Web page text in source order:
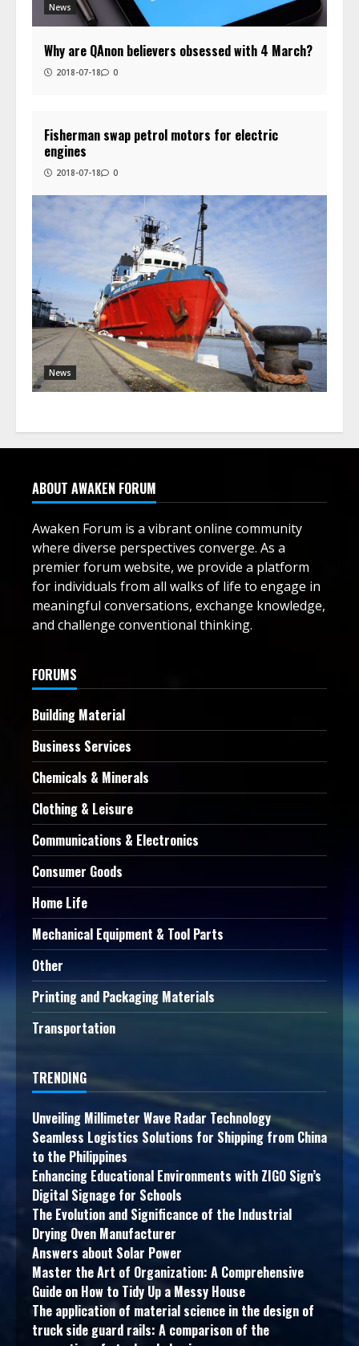
News
Why are QAnon believers obsessed with 4 March?
2018-07-18 0
News
Fisherman swap petrol motors for electric
engines
2018-07-18 0
ABOUT AWAKEN FORUM
Awaken Forum is a vibrant online community
where diverse perspectives converge. As a
premier forum website, we provide a platform
for individuals from all walks of life to engage in
meaningful conversations, exchange knowledge,
and challenge conventional thinking.
FORUMS
Building Material
Business Services
Chemicals & Minerals
Clothing & Leisure
Communications & Electronics
Consumer Goods
Home Life
Mechanical Equipment & Tool Parts
Other
Printing and Packaging Materials
Transportation
TRENDING
Unveiling Millimeter Wave Radar Technology
Seamless Logistics Solutions for Shipping from China
to the Philippines
Enhancing Educational Environments with ZIGO Sign’s
Digital Signage for Schools
The Evolution and Significance of the Industrial
Drying Oven Manufacturer
Answers about Solar Power
Master the Art of Organization: A Comprehensive
Guide on How to Tidy Up a Messy House
The application of material science in the design of
truck side guard rails: A comparison of the